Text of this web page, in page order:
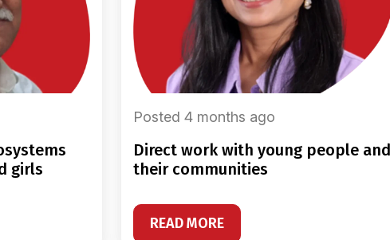
girls
Posted 4 months ago
direct work with young people and
their communities
READ MORE